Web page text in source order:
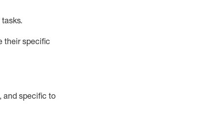
their specific
and specific to